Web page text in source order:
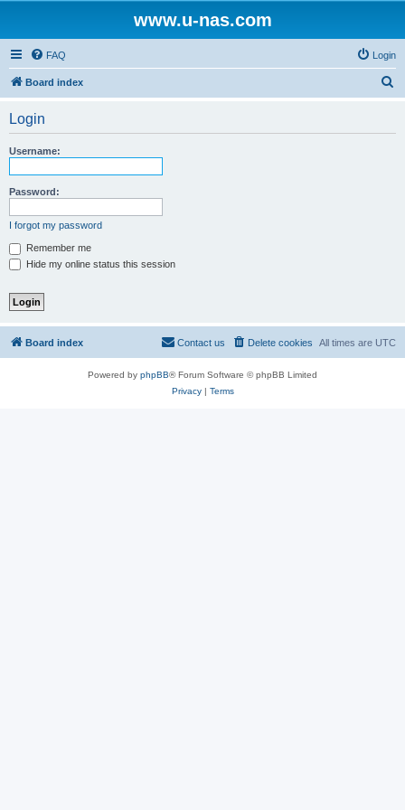
www.u-nas.com
FAQ Login
Board index
Login
Username:
Password:
I forgot my password
Remember me
Hide my online status this session
Board index All times are UTC
Delete cookies
Contact us
Powered by phpBB® Forum Software © phpBB Limited
Privacy| Terms